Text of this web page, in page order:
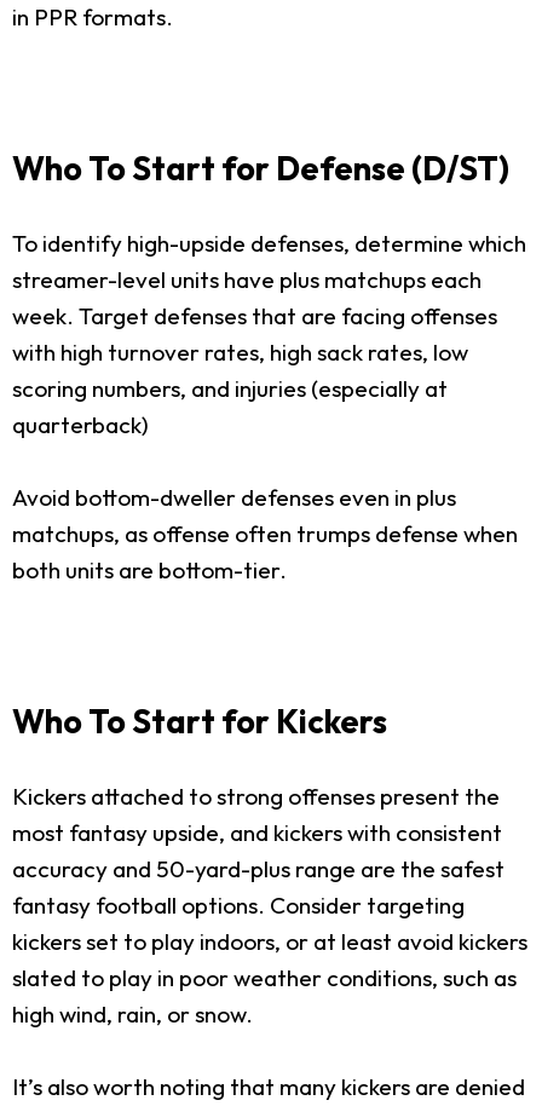
in PPR formats.
Who To Start for Defense (D/ST)
To identify high-upside defenses, determine which
streamer-level units have plus matchups each
week. Target defenses that are facing offenses
with high turnover rates, high sack rates, low
scoring numbers, and injuries (especially at
quarterback)
Avoid bottom-dweller defenses even in plus
matchups, as offense often trumps defense when
both units are bottom-tier.
Who To Start for Kickers
Kickers attached to strong offenses present the
most fantasy upside, and kickers with consistent
accuracy and 50-yard-plus range are the safest
fantasy football options. Consider targeting
kickers set to play indoors, or at least avoid kickers
slated to play in poor weather conditions, such as
high wind, rain, or snow.
It’s also worth noting that many kickers are denied